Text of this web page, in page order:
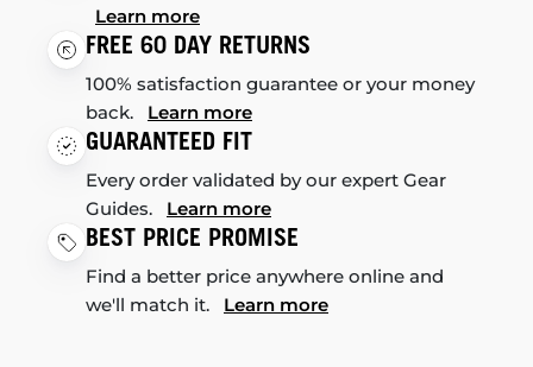
Learn more
FREE 60 DAY RETURNS
100% satisfaction guarantee or your money
back. Learn more
GUARANTEED FIT
Every order validated by our expert Gear
Guides. Learn more
BEST PRICE PROMISE
Find a better price anywhere online and
we'll match it. Learn more